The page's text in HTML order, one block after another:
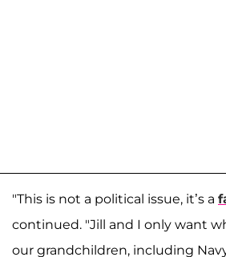
"This is not a political issue, it’s a
continued. "Jill and I only want
our grandchildren, including